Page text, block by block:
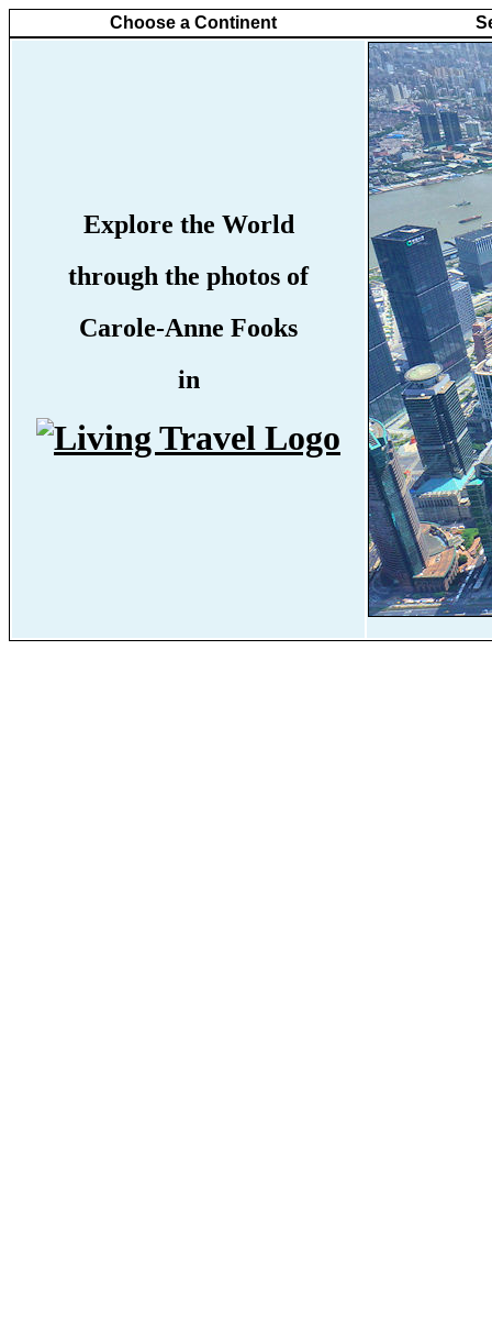
Choose a Continent
Explore the World
through the photos of
Carole-Anne Fooks
in